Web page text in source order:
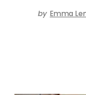
by Emma